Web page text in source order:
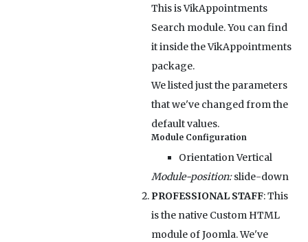
This is VikAppointments
Search module. You can find
it inside the VikAppointments
package.
We listed just the parameters
that we've changed from the
default values.
Module Configuration
OrientationVertical
Module-position:slide-down
PROFESSIONAL STAFF: This
is the native Custom HTML
module of Joomla. We've